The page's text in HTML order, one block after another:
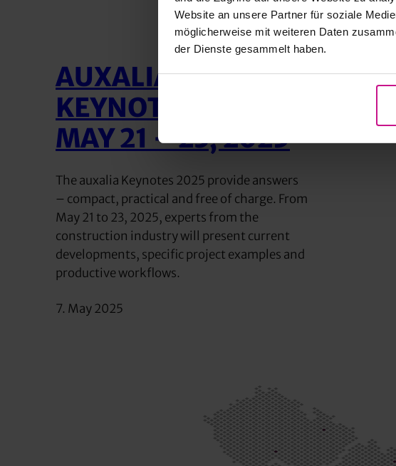
Website an unsere Partner für soziale
möglicherweise mit weiteren Daten
der Dienste gesammelt haben.
AUXALIA
KEYNOTES 2025 |
MAY 21 – 23, 2025
The auxalia Keynotes 2025 provide answers
– compact, practical and free of charge. From
May 21 to 23, 2025, experts from the
construction industry will present current
developments, specific project examples and
productive workflows.
7. May 2025